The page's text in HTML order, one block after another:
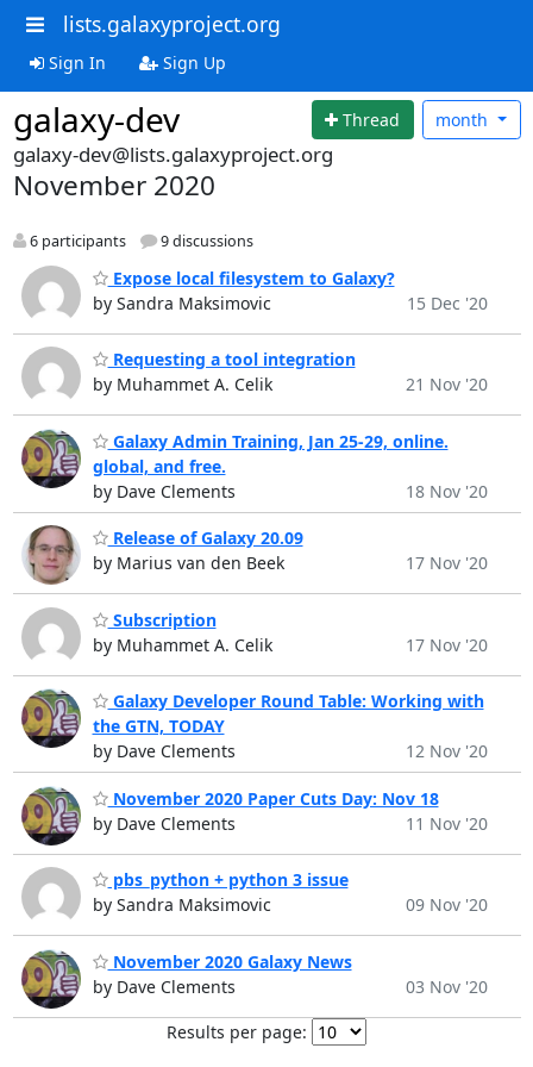
lists.galaxyproject.org
Sign In Sign Up
galaxy-dev Thread month
galaxy-dev@lists.galaxyproject.org
November 2020
6 participants 9 discussions
Expose local filesystem to Galaxy?
by Sandra Maksimovic
15 Dec '20
Requesting a tool integration
by Muhammet A. Celik
21 Nov '20
Galaxy Admin Training, Jan 25-29, online.
global, and free.
by Dave Clements
18 Nov '20
Release of Galaxy 20.09
by Marius van den Beek
17 Nov '20
Subscription
by Muhammet A. Celik
17 Nov '20
Galaxy Developer Round Table: Working with
the GTN, TODAY
by Dave Clements
12 Nov '20
November 2020 Paper Cuts Day: Nov 18
by Dave Clements
11 Nov '20
pbs_python + python 3 issue
by Sandra Maksimovic
09 Nov '20
November 2020 Galaxy News
by Dave Clements
03 Nov '20
Results per page: